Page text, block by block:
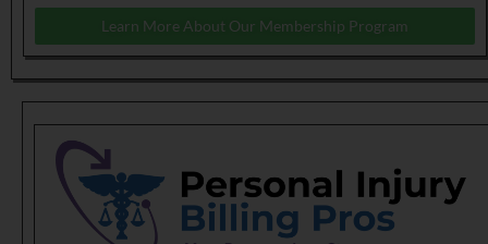
Learn More About Our Membership Program